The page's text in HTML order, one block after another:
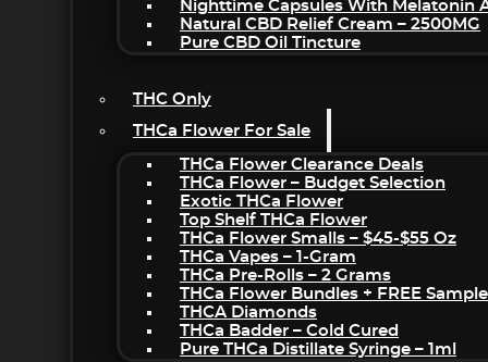
Nighttime Capsules With Melatonin
Natural CBD Relief Cream – 2500MG
Pure CBD Oil Tincture
THC Only
THCa Flower For Sale
THCa Flower Clearance Deals
THCa Flower – Budget Selection
Exotic THCa Flower
Top Shelf THCa Flower
THCa Flower Smalls – $45-$55 Oz
THCa Vapes – 1-Gram
THCa Pre-Rolls – 2 Grams
THCa Flower Bundles + FREE Sample
THCA Diamonds
THCa Badder – Cold Cured
Pure THCa Distillate Syringe – 1ml